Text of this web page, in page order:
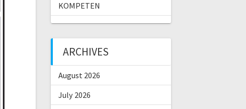
KOMPETEN
ARCHIVES
August 2026
July 2026